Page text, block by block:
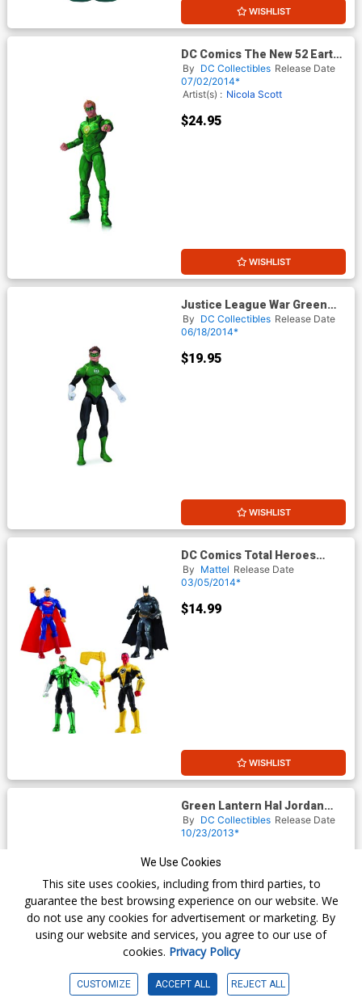
WISHLIST
DC Comics The New 52 Earth
2 Green Lantern Action
Figure
By DC Collectibles Release Date
07/02/2014*
Artist(s) : Nicola Scott
$24.95
WISHLIST
Justice League War Green
Lantern Action Figure
By DC Collectibles Release Date
06/18/2014*
$19.95
WISHLIST
DC Comics Total Heroes
Green Lantern 6-Inch Action
Figure
By Mattel Release Date
03/05/2014*
$14.99
WISHLIST
Green Lantern Hal Jordan
And Saint Walker 2-Pack
Action Figure 2013 New York
By DC Collectibles Release Date
10/23/2013*
$59.95
We Use Cookies
This site uses cookies, including from third parties, to
guarantee the best browsing experience on our website. We
do not use any cookies for advertisement or marketing. By
using our website and services, you agree to our use of
cookies. Privacy Policy
CUSTOMIZE ACCEPT ALL REJECT ALL